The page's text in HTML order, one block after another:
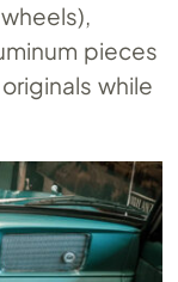
pieces
while